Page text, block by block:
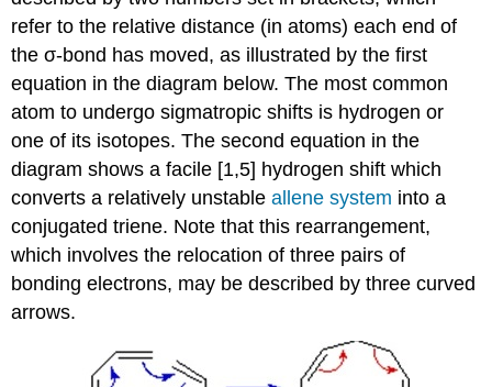
refer to the relative distance (in atoms) each end of
the σ-bond has moved, as illustrated by the first
equation in the diagram below. The most common
atom to undergo sigmatropic shifts is hydrogen or
one of its isotopes. The second equation in the
diagram shows a facile [1,5] hydrogen shift which
converts a relatively unstable allene system into a
conjugated triene. Note that this rearrangement,
which involves the relocation of three pairs of
bonding electrons, may be described by three curved
arrows.